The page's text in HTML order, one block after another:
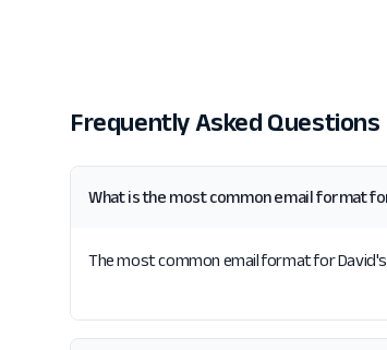
Frequently Asked Questions
What is the most common email format
The most common email format for